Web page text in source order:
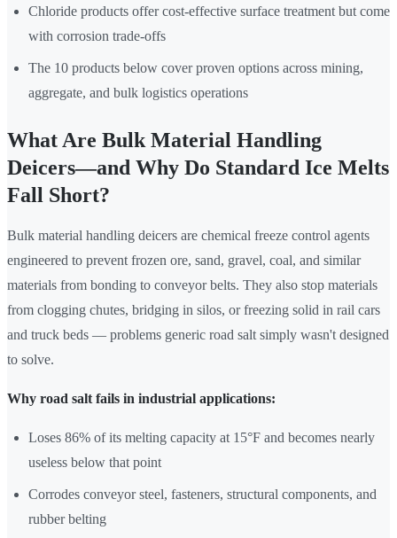
Chloride products offer cost-effective surface treatment but come
with corrosion trade-offs
The 10 products below cover proven options across mining,
aggregate, and bulk logistics operations
What Are Bulk Material Handling
Deicers—and Why Do Standard Ice Melts
Fall Short?
Bulk material handling deicers are chemical freeze control agents
engineered to prevent frozen ore, sand, gravel, coal, and similar
materials from bonding to conveyor belts. They also stop materials
from clogging chutes, bridging in silos, or freezing solid in rail cars
and truck beds — problems generic road salt simply wasn't designed
to solve.
Why road salt fails in industrial applications:
Loses 86% of its melting capacity at 15°F and becomes nearly
useless below that point
Corrodes conveyor steel, fasteners, structural components, and
rubber belting